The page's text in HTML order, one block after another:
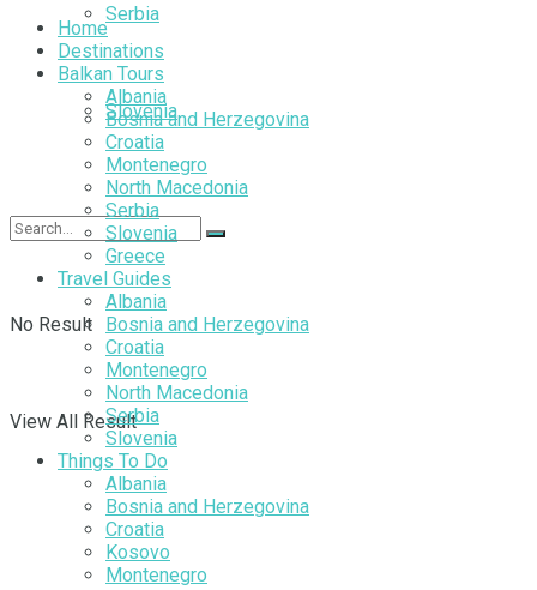
Serbia
Slovenia
No Result
View All Result
Home
Destinations
Balkan Tours
Albania
Bosnia and Herzegovina
Croatia
Montenegro
North Macedonia
Serbia
Slovenia
Greece
Travel Guides
Albania
Bosnia and Herzegovina
Croatia
Montenegro
North Macedonia
Serbia
Slovenia
Things To Do
Albania
Bosnia and Herzegovina
Croatia
Kosovo
Montenegro